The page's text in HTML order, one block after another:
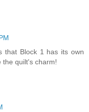
that Block 1 has its own
the quilt's charm!